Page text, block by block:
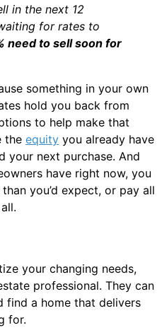
in the next 12
for rates to
need to sell soon for
something in your own
hold you back from
to help make that
the equity you already have
your next purchase. And
have right now, you
you’d expect, or pay all
your changing needs,
professional. They can
find a home that delivers
for.